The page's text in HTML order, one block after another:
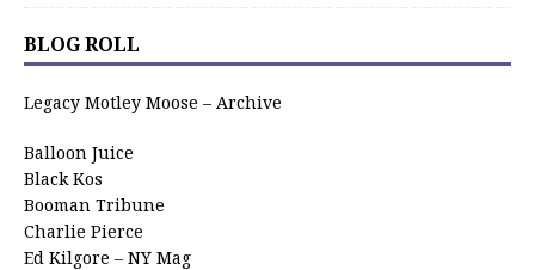
BLOG ROLL
Legacy Motley Moose – Archive
Balloon Juice
Black Kos
Booman Tribune
Charlie Pierce
Ed Kilgore – NY Mag